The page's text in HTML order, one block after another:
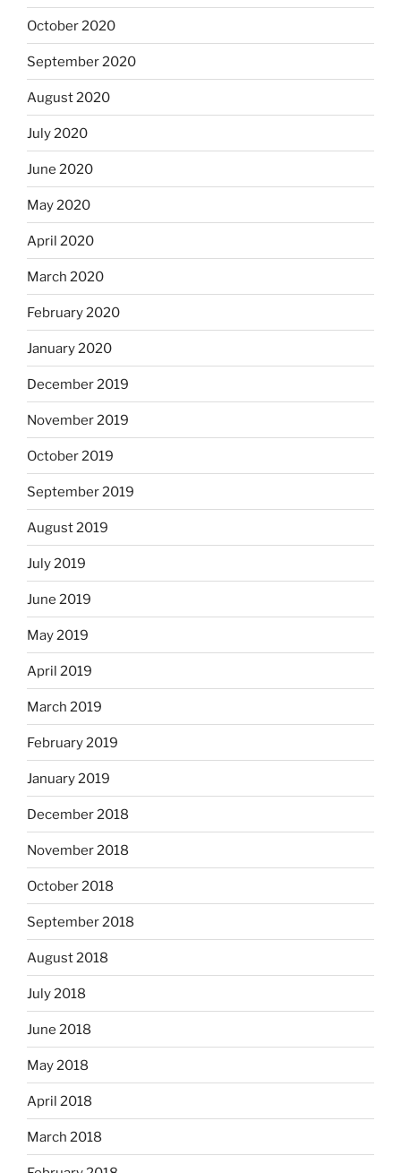
October 2020
September 2020
August 2020
July 2020
June 2020
May 2020
April 2020
March 2020
February 2020
January 2020
December 2019
November 2019
October 2019
September 2019
August 2019
July 2019
June 2019
May 2019
April 2019
March 2019
February 2019
January 2019
December 2018
November 2018
October 2018
September 2018
August 2018
July 2018
June 2018
May 2018
April 2018
March 2018